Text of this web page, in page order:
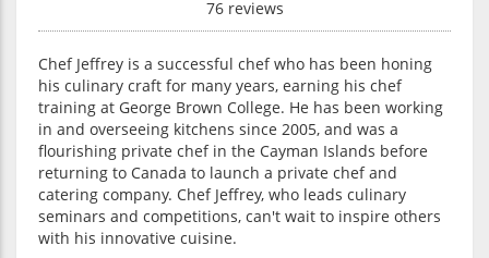
76 reviews
Chef Jeffrey is a successful chef who has been honing
his culinary craft for many years, earning his chef
training at George Brown College. He has been working
in and overseeing kitchens since 2005, and was a
flourishing private chef in the Cayman Islands before
returning to Canada to launch a private chef and
catering company. Chef Jeffrey, who leads culinary
seminars and competitions, can't wait to inspire others
with his innovative cuisine.